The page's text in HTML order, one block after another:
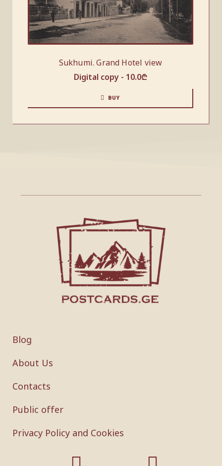
Sukhumi. Grand Hotel view
Digital copy - 10.0₾
BUY
Blog
About Us
Contacts
Public offer
Privacy Policy and Cookies